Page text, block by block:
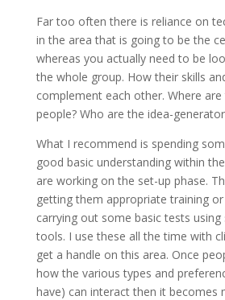
Far too often there is reliance on
in the area that is going to be the
whereas you actually need to be
the whole group. How their skills
complement each other. Where
people? Who are the idea-
What I recommend is spending
good basic understanding within
are working on the set-up phase.
getting them appropriate training
carrying out some basic tests
tools. I use these all the time with
get a handle on this area. Once
how the various types and
have) can interact then it becomes